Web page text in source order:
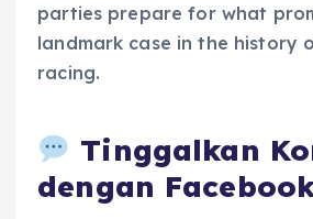
parties prepare for what
landmark case in the history
racing.
Tinggalkan
dengan